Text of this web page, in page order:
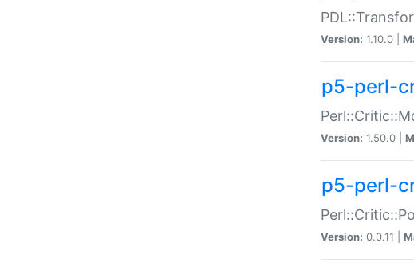
Version: 1.10.0 |
p5-perl-
Version: 1.50.0 |
p5-perl-
Version: 0.0.11 |